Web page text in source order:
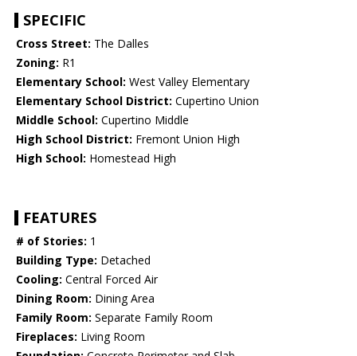
SPECIFIC
Cross Street: The Dalles
Zoning: R1
Elementary School: West Valley Elementary
Elementary School District: Cupertino Union
Middle School: Cupertino Middle
High School District: Fremont Union High
High School: Homestead High
FEATURES
# of Stories: 1
Building Type: Detached
Cooling: Central Forced Air
Dining Room: Dining Area
Family Room: Separate Family Room
Fireplaces: Living Room